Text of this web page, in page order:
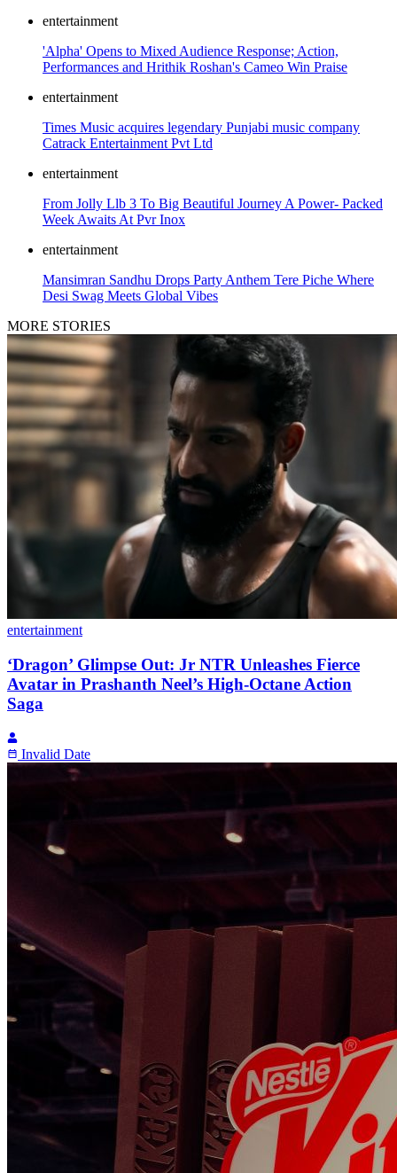
entertainment
'Alpha' Opens to Mixed Audience Response; Action,
Performances and Hrithik Roshan's Cameo Win Praise
entertainment
Times Music acquires legendary Punjabi music company
Catrack Entertainment Pvt Ltd
entertainment
From Jolly Llb 3 To Big Beautiful Journey A Power- Packed
Week Awaits At Pvr Inox
entertainment
Mansimran Sandhu Drops Party Anthem Tere Piche Where
Desi Swag Meets Global Vibes
MORE STORIES
entertainment
‘Dragon’ Glimpse Out: Jr NTR Unleashes Fierce
Avatar in Prashanth Neel’s High-Octane Action
Saga
Invalid Date